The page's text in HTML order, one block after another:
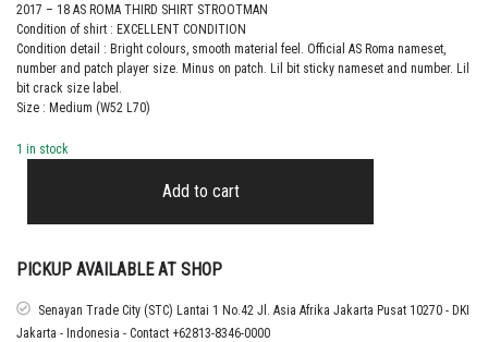
2017 – 18 AS ROMA THIRD SHIRT STROOTMAN
Condition of shirt : EXCELLENT CONDITION
Condition detail : Bright colours, smooth material feel. Official AS Roma nameset,
number and patch player size. Minus on patch. Lil bit sticky nameset and number. Lil
bit crack size label.
Size : Medium (W52 L70)
1 in stock
AS
THIRD
STROOTMAN
quantity
Add to cart
PICKUP AVAILABLE AT SHOP
Senayan Trade City (STC) Lantai 1 No.42 Jl. Asia Afrika Jakarta Pusat 10270 - DKI
Jakarta - Indonesia - Contact +62813-8346-0000